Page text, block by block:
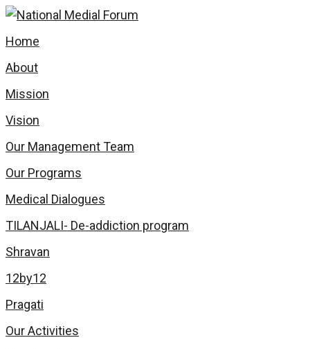
Skip
to
Home
About
Mission
Vision
Our Management Team
Our Programs
Medical Dialogues
TILANJALI- De-addiction program
Shravan
12by12
Pragati
Our Activities